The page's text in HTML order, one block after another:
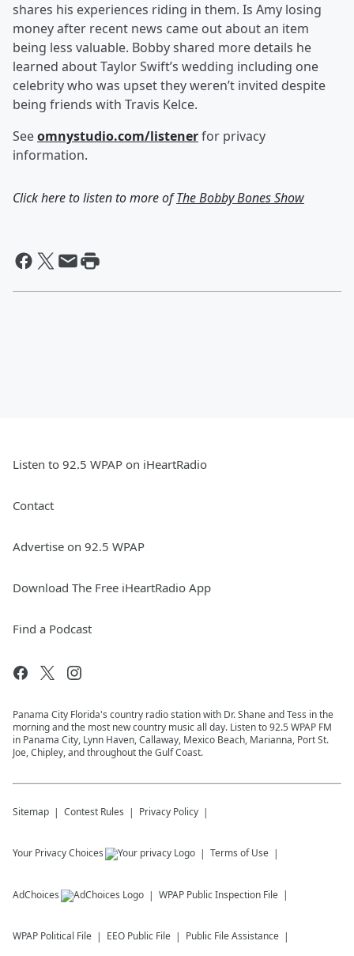
shares his experiences riding in them. Is Amy losing
money after recent news came out about an item
being less valuable. Bobby shared more details he
learned about Taylor Swift’s wedding including one
celebrity who was upset they weren’t invited despite
being friends with Travis Kelce.
Seeomnystudio.com/listenerfor privacy
information.
Click here to listen to more ofThe Bobby Bones Show
Listen to 92.5 WPAP on iHeartRadio
Contact
Advertise on 92.5 WPAP
Download The Free iHeartRadio App
Find a Podcast
Panama City Florida's country radio station with Dr. Shane and Tess in the
morning and the most new country music all day. Listen to 92.5 WPAP FM
in Panama City, Lynn Haven, Callaway, Mexico Beach, Marianna, Port St.
Joe, Chipley, and throughout the Gulf Coast.
Sitemap Contest Rules Privacy Policy
Your Privacy Choices Terms of Use
AdChoices WPAP Public Inspection File
WPAP Political File EEO Public File Public File Assistance